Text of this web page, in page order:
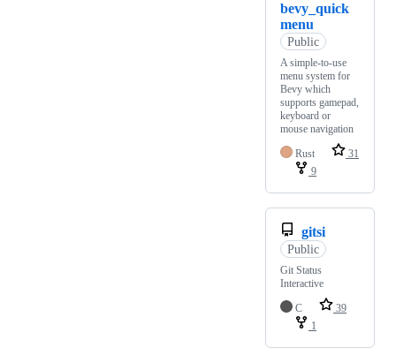
bevy_quick
menu
Public
A simple-to-use
menu system for
Bevy which
supports gamepad,
keyboard or
mouse navigation
Rust
31
9
gitsi
Public
Git Status
Interactive
C
39
1